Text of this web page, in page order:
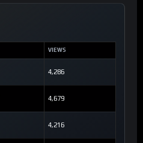
VIEWS
4,286
4,679
4,216